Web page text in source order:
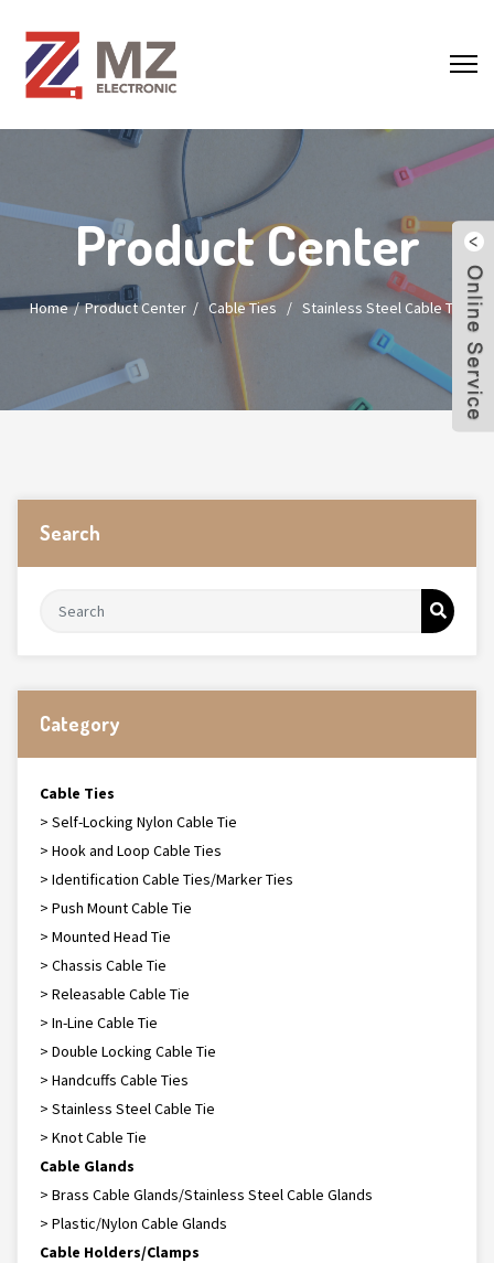
Product Center
Home Product Center/ Cable Ties / Stainless Steel Cable Tie
Search
Category
Cable Ties
> Self-Locking Nylon Cable Tie
> Hook and Loop Cable Ties
> Identification Cable Ties/Marker Ties
> Push Mount Cable Tie
> Mounted Head Tie
> Chassis Cable Tie
> Releasable Cable Tie
> In-Line Cable Tie
> Double Locking Cable Tie
> Handcuffs Cable Ties
> Stainless Steel Cable Tie
> Knot Cable Tie
Cable Glands
> Brass Cable Glands/Stainless Steel Cable Glands
> Plastic/Nylon Cable Glands
Cable Holders/Clamps